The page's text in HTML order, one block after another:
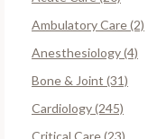
Ambulatory Care (2)
Anesthesiology (4)
Bone & Joint (31)
Cardiology (245)
Critical Care (23)